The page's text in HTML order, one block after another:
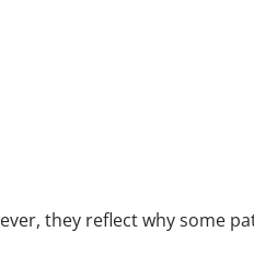
they reflect why some